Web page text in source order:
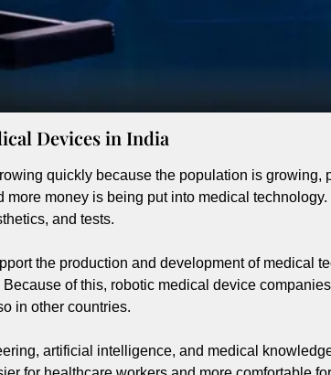
Devices in India
quickly because the population is growing,
more money is being put into medical
and tests.
the production and development of medical
of this, robotic medical device
in other countries.
artificial intelligence, and medical